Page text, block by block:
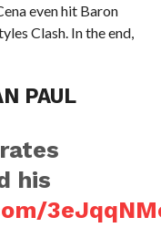
even hit Baron
Clash. In the end,
PAUL
his